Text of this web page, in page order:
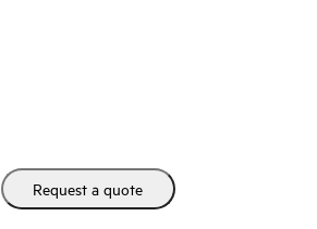
Request a quote